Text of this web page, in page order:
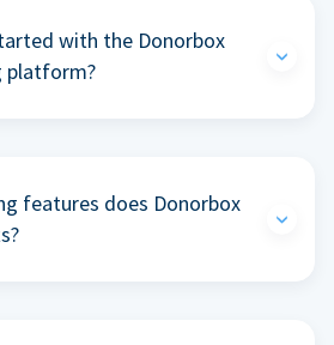
with the Donorbox
platform?
features does Donorbox